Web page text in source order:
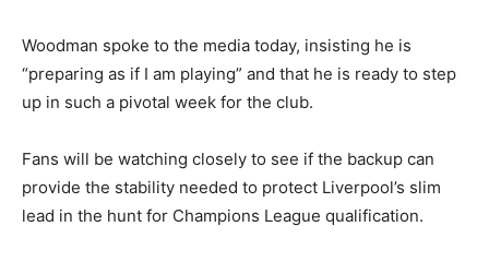
Woodman spoke to the media today, insisting he is
“preparing as if I am playing” and that he is ready to step
up in such a pivotal week for the club.
Fans will be watching closely to see if the backup can
provide the stability needed to protect Liverpool’s slim
lead in the hunt for Champions League qualification.